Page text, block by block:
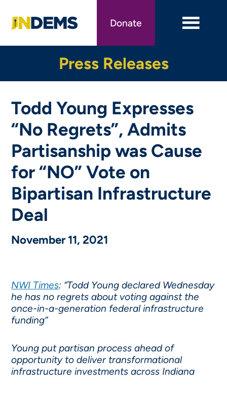
main
Donate
Press Releases
Todd Young Expresses
“No Regrets”, Admits
Partisanship was Cause
for “NO” Vote on
Bipartisan Infrastructure
Deal
November 11, 2021
NWI Times: “Todd Young declared Wednesday
he has no regrets about voting against the
once-in-a-generation federal infrastructure
funding”
Young put partisan process ahead of
opportunity to deliver transformational
infrastructure investments across Indiana